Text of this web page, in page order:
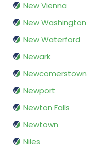
New Vienna
New Washington
New Waterford
Newark
Newcomerstown
Newport
Newton Falls
Newtown
Niles